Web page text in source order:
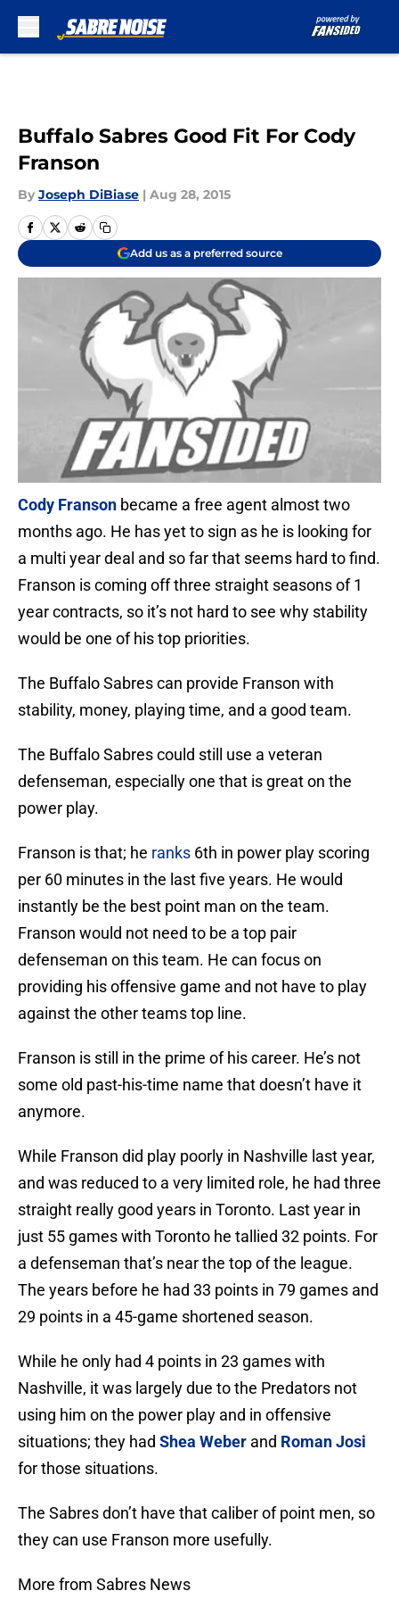
Buffalo Sabres Good Fit For Cody
Franson
By Joseph DiBiase | Aug 28, 2015
Add us as a preferred source
Cody Franson became a free agent almost two
months ago. He has yet to sign as he is looking for
a multi year deal and so far that seems hard to find.
Franson is coming off three straight seasons of 1
year contracts, so it’s not hard to see why stability
would be one of his top priorities.
The Buffalo Sabres can provide Franson with
stability, money, playing time, and a good team.
The Buffalo Sabres could still use a veteran
defenseman, especially one that is great on the
power play.
Franson is that; he ranks 6th in power play scoring
per 60 minutes in the last five years. He would
instantly be the best point man on the team.
Franson would not need to be a top pair
defenseman on this team. He can focus on
providing his offensive game and not have to play
against the other teams top line.
Franson is still in the prime of his career. He’s not
some old past-his-time name that doesn’t have it
anymore.
While Franson did play poorly in Nashville last year,
and was reduced to a very limited role, he had three
straight really good years in Toronto. Last year in
just 55 games with Toronto he tallied 32 points. For
a defenseman that’s near the top of the league.
The years before he had 33 points in 79 games and
29 points in a 45-game shortened season.
While he only had 4 points in 23 games with
Nashville, it was largely due to the Predators not
using him on the power play and in offensive
situations; they had Shea Weber and Roman Josi
for those situations.
The Sabres don’t have that caliber of point men, so
they can use Franson more usefully.
More from Sabres News